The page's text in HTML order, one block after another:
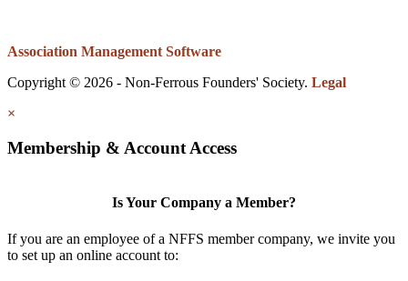
Association Management Software
Copyright © 2026 - Non-Ferrous Founders' Society. Legal
×
Membership & Account Access
Is Your Company a Member?
If you are an employee of a NFFS member company, we invite you
to set up an online account to: